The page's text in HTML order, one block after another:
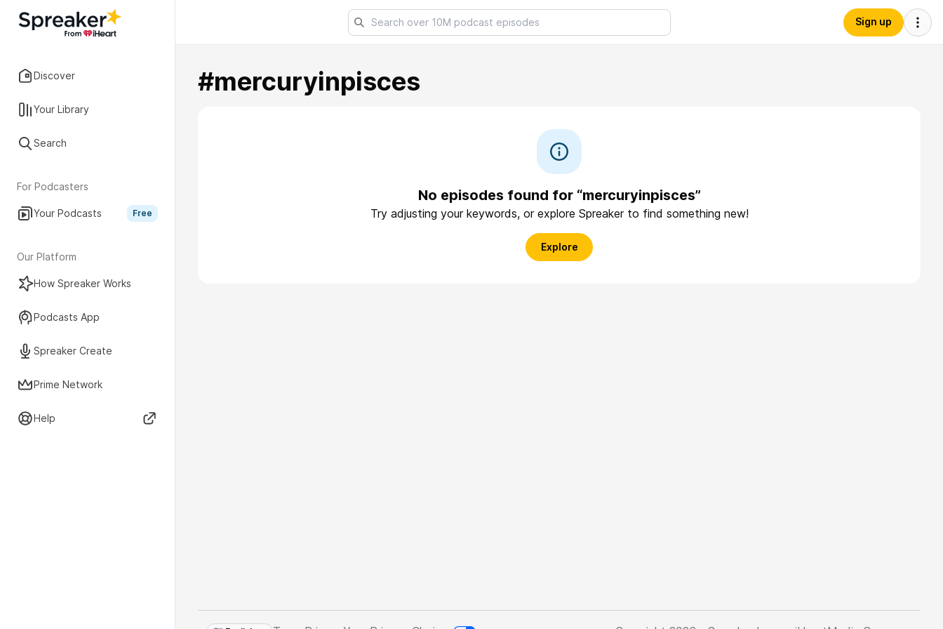
Discover
Your Library
Search
For Podcasters
Your Podcasts Free
Our Platform
How Spreaker Works
Podcasts App
Spreaker Create
Prime Network
Help
Sign up
#mercuryinpisces
No episodes found for “mercuryinpisces”
Try adjusting your keywords, or explore Spreaker to find something new!
Explore